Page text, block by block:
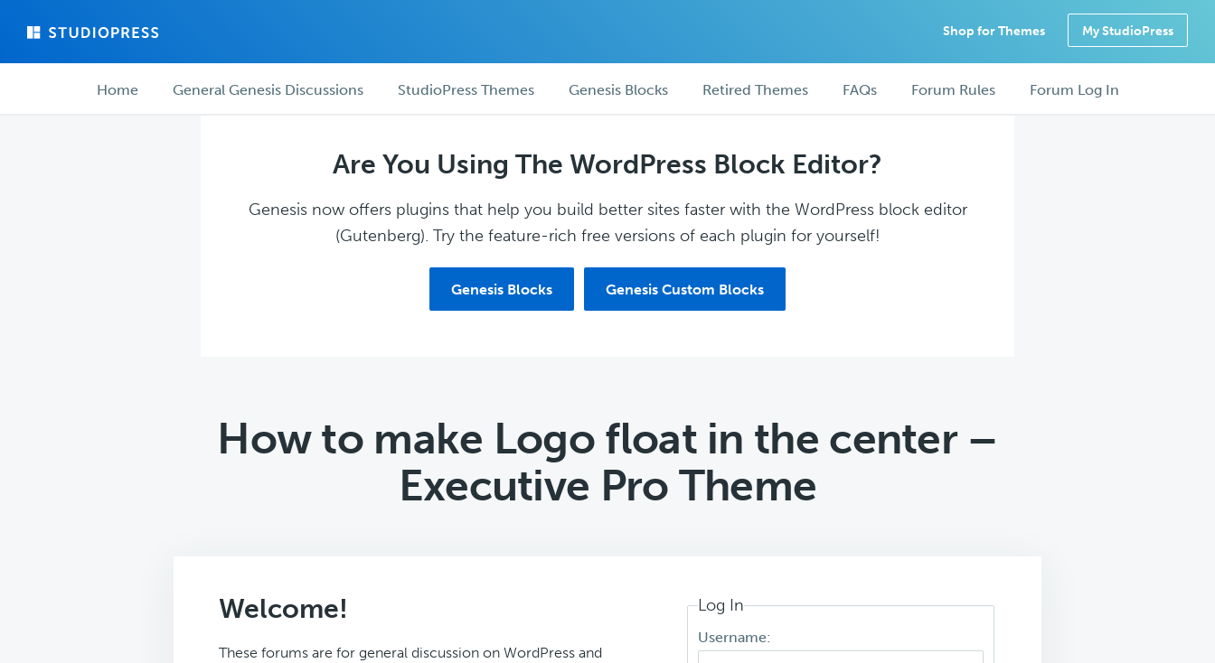
main
forum
Shop for Themes My StudioPress
ForumHome General Genesis Discussions StudioPress Themes Genesis Blocks Retired Themes FAQs Forum Rules Forum Log In
Are You Using The WordPress Block Editor?
Genesis now offers plugins that help you build better sites faster with the WordPress block editor
(Gutenberg). Try the feature-rich free versions of each plugin for yourself!
Genesis Blocks Genesis Custom Blocks
How to make Logo float in the center –
Executive Pro Theme
Welcome!
These forums are for general discussion on WordPress and
Log In
Username: